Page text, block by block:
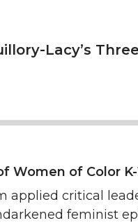
Lacy’s
Women of Color
applied critical
feminist